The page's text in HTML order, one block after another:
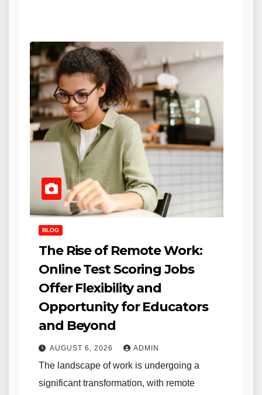
BLOG
The Rise of Remote Work:
Online Test Scoring Jobs
Offer Flexibility and
Opportunity for Educators
and Beyond
AUGUST 6, 2026 ADMIN
The landscape of work is undergoing a
significant transformation, with remote